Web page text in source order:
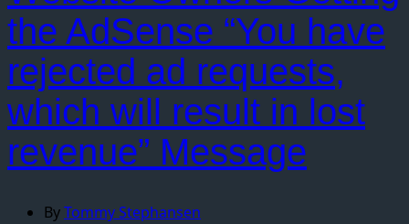
the AdSense “You have
rejected ad requests,
which will result in lost
revenue” Message
ByTommy Stephansen